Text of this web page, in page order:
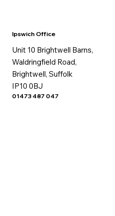
Ipswich Office
Unit 10 Brightwell Barns,
Waldringfield Road,
Brightwell, Suffolk
IP10 0BJ
01473 487 047